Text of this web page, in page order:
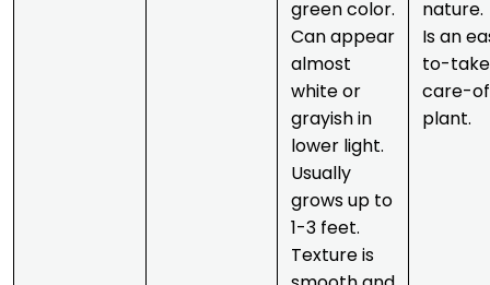
green color.
Can appear
almost
white or
grayish in
lower light.
Usually
grows up to
1-3 feet.
Texture is
nature.
Is an
to-
care-of
plant.